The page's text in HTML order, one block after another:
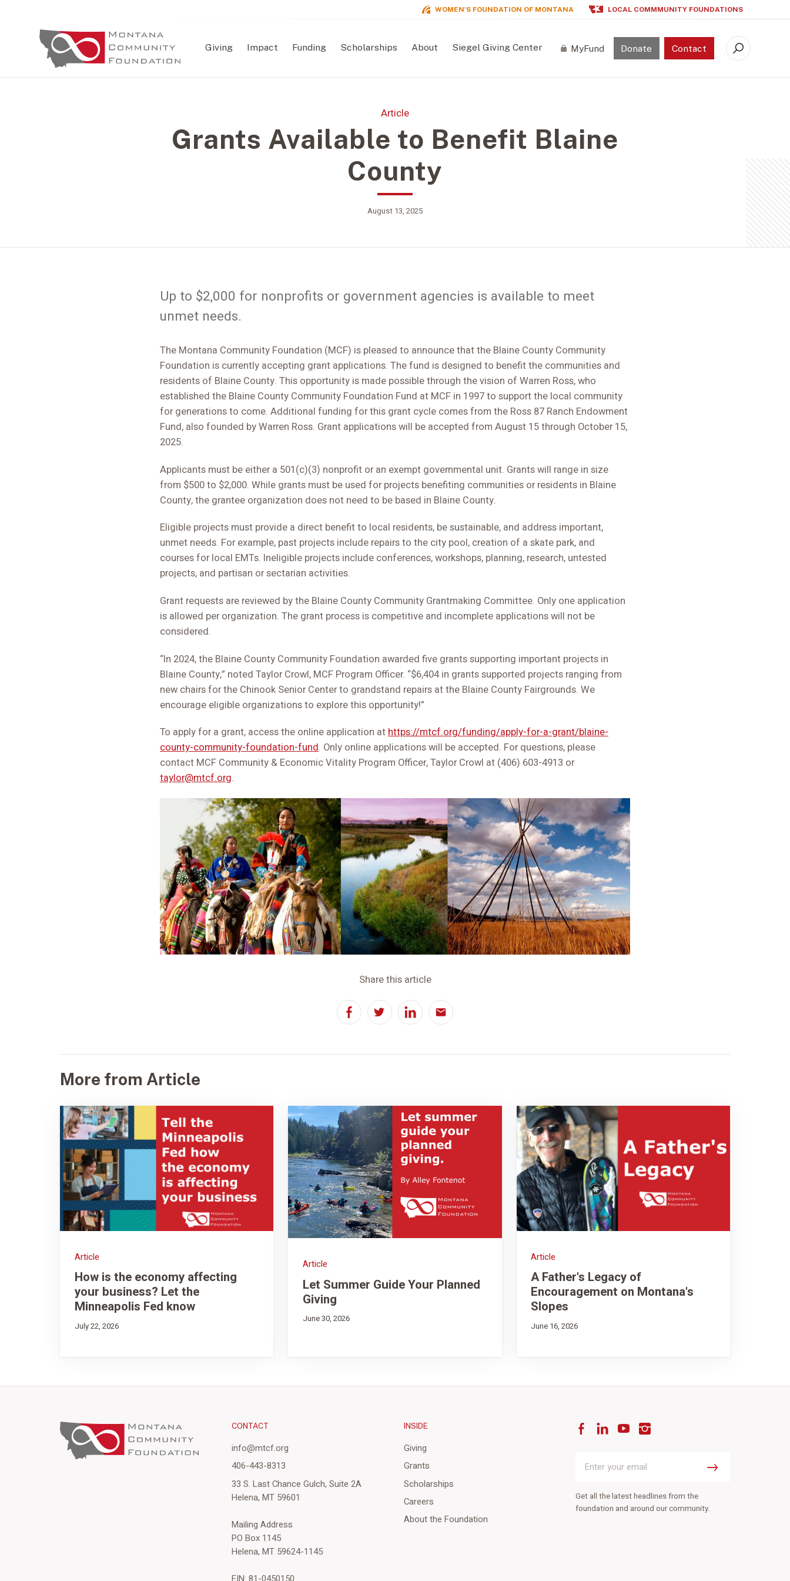
WOMEN'S FOUNDATION OF MONTANA LOCAL COMMMUNITY FOUNDATIONS
Giving Impact Funding Scholarships About Siegel Giving Center MyFund Donate Contact Search
Article
Grants Available to Benefit Blaine
County
August 13, 2025
Up to $2,000 for nonprofits or government agencies is available to meet
unmet needs.
The Montana Community Foundation (MCF) is pleased to announce that the Blaine County Community
Foundation is currently accepting grant applications. The fund is designed to benefit the communities and
residents of Blaine County. This opportunity is made possible through the vision of Warren Ross, who
established the Blaine County Community Foundation Fund at MCF in 1997 to support the local community
for generations to come. Additional funding for this grant cycle comes from the Ross 87 Ranch Endowment
Fund, also founded by Warren Ross. Grant applications will be accepted from August 15 through October 15,
2025.
Applicants must be either a 501(c)(3) nonprofit or an exempt governmental unit. Grants will range in size
from $500 to $2,000. While grants must be used for projects benefiting communities or residents in Blaine
County, the grantee organization does not need to be based in Blaine County.
Eligible projects must provide a direct benefit to local residents, be sustainable, and address important,
unmet needs. For example, past projects include repairs to the city pool, creation of a skate park, and
courses for local EMTs. Ineligible projects include conferences, workshops, planning, research, untested
projects, and partisan or sectarian activities.
Grant requests are reviewed by the Blaine County Community Grantmaking Committee. Only one application
is allowed per organization. The grant process is competitive and incomplete applications will not be
considered.
“In 2024, the Blaine County Community Foundation awarded five grants supporting important projects in
Blaine County,” noted Taylor Crowl, MCF Program Officer. “$6,404 in grants supported projects ranging from
new chairs for the Chinook Senior Center to grandstand repairs at the Blaine County Fairgrounds. We
encourage eligible organizations to explore this opportunity!”
To apply for a grant, access the online application at https://mtcf.org/funding/apply-for-a-grant/blaine-
county-community-foundation-fund. Only online applications will be accepted. For questions, please
contact MCF Community & Economic Vitality Program Officer, Taylor Crowl at (406) 603-4913 or
taylor@mtcf.org.
Share this article
FacebookTwitterLinkedInEmail
More from Article
Article
How is the economy affecting
your business? Let the
Minneapolis Fed know
July 22, 2026
Article
Let Summer Guide Your Planned
Giving
June 30, 2026
Article
A Father's Legacy of
Encouragement on Montana's
Slopes
June 16, 2026
CONTACT
info@mtcf.org
406-443-8313
33 S. Last Chance Gulch, Suite 2A
Helena, MT 59601
Mailing Address
PO Box 1145
Helena, MT 59624-1145
EIN: 81-0450150
INSIDE
Giving
Grants
Scholarships
Careers
About the Foundation
FacebookLinkedInYouTubeInstagram
Get all the latest headlines from the
foundation and around our community.
your
Submit